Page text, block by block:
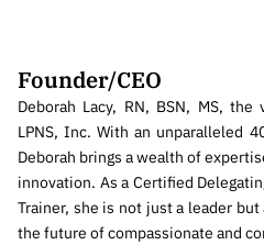
Founder/CEO
Deborah Lacy, RN, BSN, MS,
LPNS, Inc. With an unparalleled
Deborah brings a wealth of
innovation. As a Certified
Trainer, she is not just a leader
the future of compassionate and